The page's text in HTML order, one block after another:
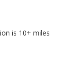
is 10+ miles